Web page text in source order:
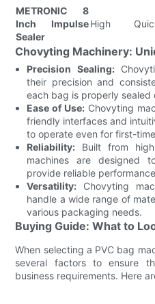
METRONIC 8
Inch Impulse
Sealer
High
Chovyting Machinery:
Precision Sealing:
their precision and
each bag is properly sealed
Ease of Use: Chovyting
friendly interfaces and
to operate even for first-
Reliability: Built from
machines are designed
provide reliable
Versatility: Chovyting
handle a wide range of
various packaging needs.
Buying Guide: What to
When selecting a PVC bag
several factors to ensure
business requirements. Here